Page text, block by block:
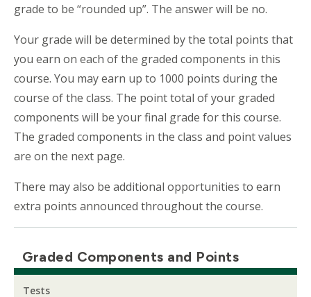
grade to be “rounded up”. The answer will be no.
Your grade will be determined by the total points that
you earn on each of the graded components in this
course. You may earn up to 1000 points during the
course of the class. The point total of your graded
components will be your final grade for this course.
The graded components in the class and point values
are on the next page.
There may also be additional opportunities to earn
extra points announced throughout the course.
Graded Components and Points
Tests